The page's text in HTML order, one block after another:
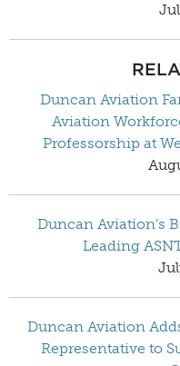
Duncan Aviation
Aviation
Professorship at
Duncan Aviation’s
Leading
Duncan Aviation
Representative to